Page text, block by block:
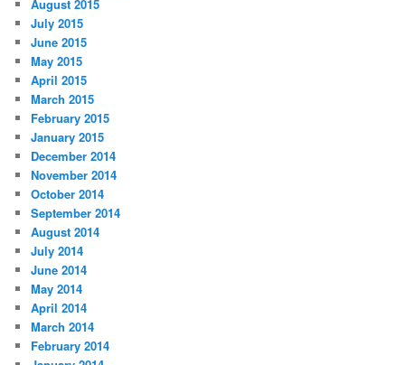
August 2015
July 2015
June 2015
May 2015
April 2015
March 2015
February 2015
January 2015
December 2014
November 2014
October 2014
September 2014
August 2014
July 2014
June 2014
May 2014
April 2014
March 2014
February 2014